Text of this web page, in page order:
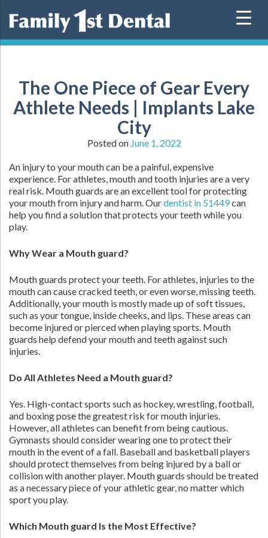
The One Piece of Gear Every
Athlete Needs | Implants Lake
City
Posted on June 1, 2022
An injury to your mouth can be a painful, expensive
experience. For athletes, mouth and tooth injuries are a very
real risk. Mouth guards are an excellent tool for protecting
your mouth from injury and harm. Ourdentist in 51449can
help you find a solution that protects your teeth while you
play.
Why Wear a Mouth guard?
Mouth guards protect your teeth. For athletes, injuries to the
mouth can cause cracked teeth, or even worse, missing teeth.
Additionally, your mouth is mostly made up of soft tissues,
such as your tongue, inside cheeks, and lips. These areas can
become injured or pierced when playing sports. Mouth
guards help defend your mouth and teeth against such
injuries.
Do All Athletes Need a Mouth guard?
Yes. High-contact sports such as hockey, wrestling, football,
and boxing pose the greatest risk for mouth injuries.
However, all athletes can benefit from being cautious.
Gymnasts should consider wearing one to protect their
mouth in the event of a fall. Baseball and basketball players
should protect themselves from being injured by a ball or
collision with another player. Mouth guards should be treated
as a necessary piece of your athletic gear, no matter which
sport you play.
Which Mouth guard Is the Most Effective?